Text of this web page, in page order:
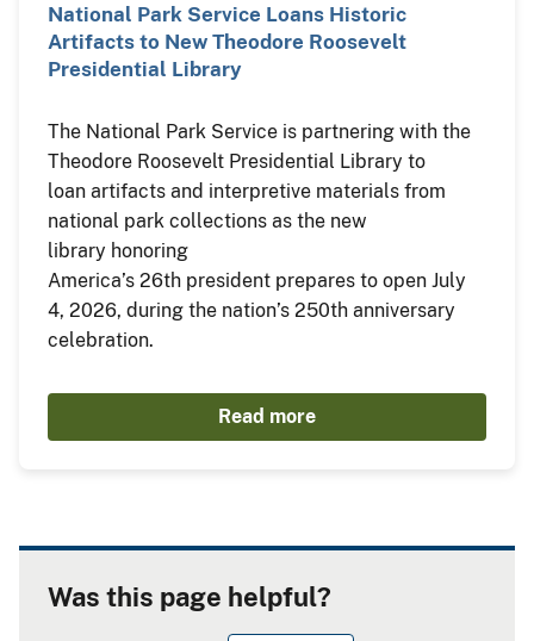
National Park Service Loans Historic
Artifacts to New Theodore Roosevelt
Presidential Library
The National Park Service is partnering with the
Theodore Roosevelt Presidential Library to
loan artifacts and interpretive materials from
national park collections as the new
library honoring
America’s 26th president prepares to open July
4, 2026, during the nation’s 250th anniversary
celebration.
Read more
Was this page helpful?